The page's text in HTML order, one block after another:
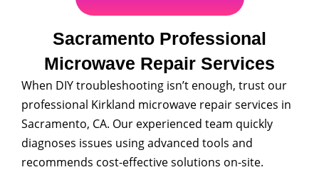
Sacramento Professional
Microwave Repair Services
When DIY troubleshooting isn’t enough, trust our
professional Kirkland microwave repair services in
Sacramento, CA. Our experienced team quickly
diagnoses issues using advanced tools and
recommends cost-effective solutions on-site.